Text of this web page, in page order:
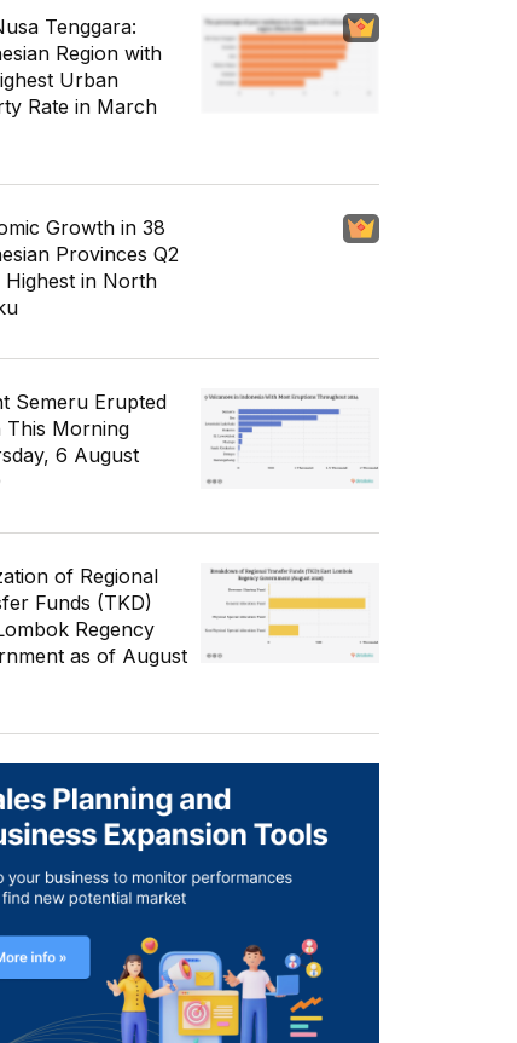
Tenggara:
Region with
Urban
Rate in March
Growth in 38
Provinces Q2
Highest in North
Semeru Erupted
This Morning
6 August
of Regional
Funds (TKD)
Regency
as of August